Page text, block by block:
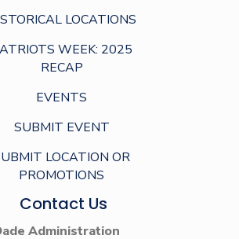
LOCATIONS
WEEK: 2025
RECAP
EVENTS
SUBMIT EVENT
LOCATION OR
PROMOTIONS
Contact Us
Administration